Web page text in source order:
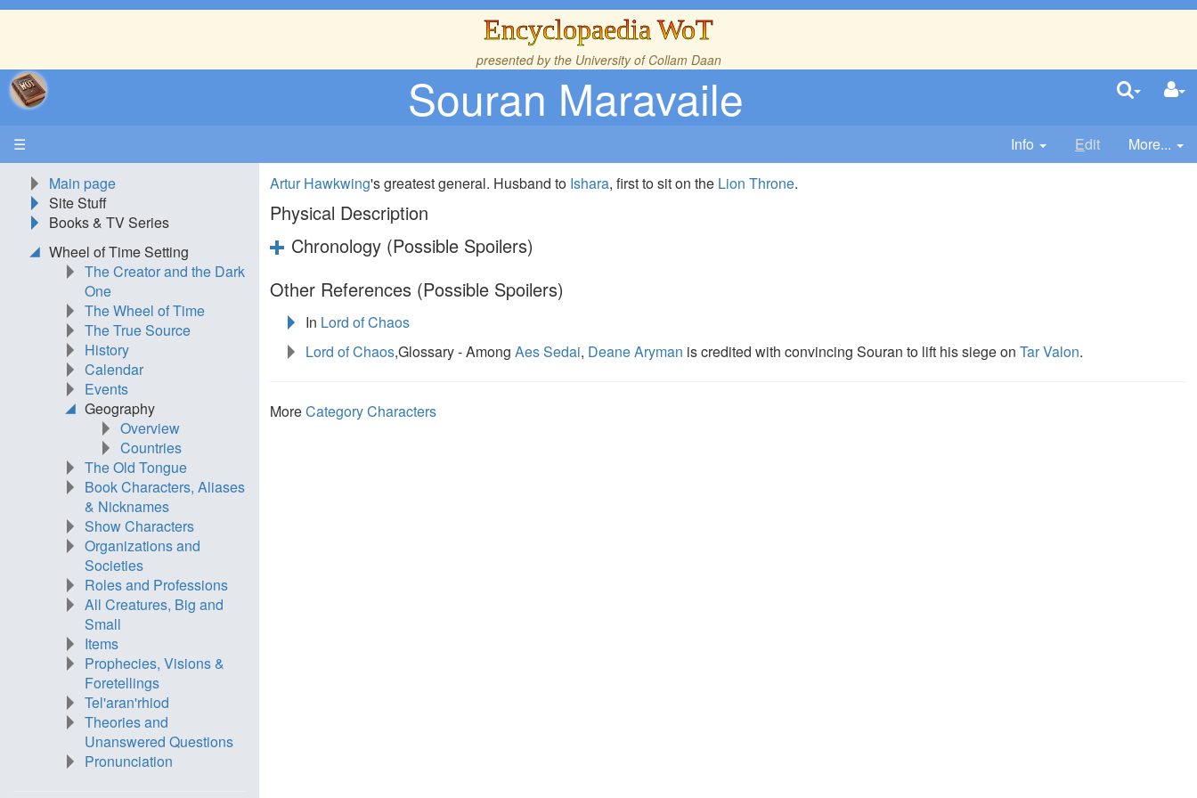
Encyclopaedia WoT
presented by the University of Collam Daan
Souran Maravaile
☰ Info Edit
More...
Artur Hawkwing's greatest general. Husband to Ishara, first to sit on the Lion Throne.
Physical Description
Chronology (Possible Spoilers)
Other References (Possible Spoilers)
In Lord of Chaos
Lord of Chaos,Glossary - AmongAes Sedai, Deane Aryman is credited with convincing Souran to lift his siege onTar Valon.
MoreCategory Characters
Main page
Site Stuff
Books & TV Series
Wheel of Time Setting
The Creator and the Dark
One
The Wheel of Time
The True Source
History
Calendar
Events
Geography
Overview
Countries
The Old Tongue
Book Characters, Aliases
& Nicknames
Show Characters
Organizations and
Societies
Roles and Professions
All Creatures, Big and
Small
Items
Prophecies, Visions &
Foretellings
Tel'aran'rhiod
Theories and
Unanswered Questions
Pronunciation